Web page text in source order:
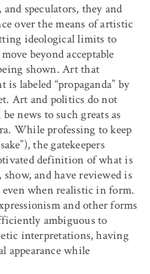
speculators, they and
over the means of artistic
ideological limits to
beyond acceptable
shown. Art that
labeled “propaganda” by
Art and politics do not
news to such greats as
While professing to keep
the gatekeepers
definition of what is
and have reviewed is
when realistic in form.
and other forms
ambiguous to
interpretations, having
appearance while